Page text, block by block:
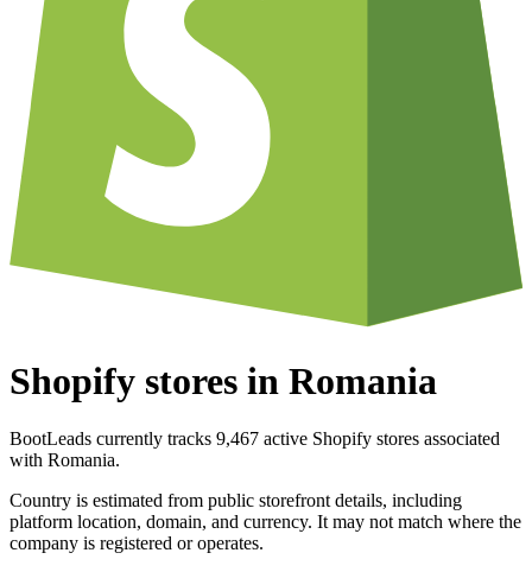
Shopify stores in Romania
BootLeads currently tracks 9,467 active Shopify stores associated
with Romania.
Country is estimated from public storefront details, including
platform location, domain, and currency. It may not match where the
company is registered or operates.